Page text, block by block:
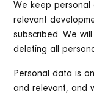
We keep
relevant
subscribed. We
deleting all
Personal data is
and relevant, and